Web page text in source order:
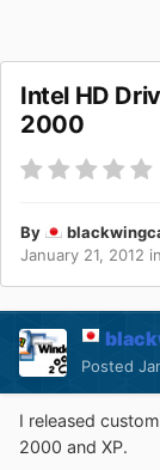
Intel HD
2000
By
January 21, 2012 in
Posted
I released
2000 and XP.